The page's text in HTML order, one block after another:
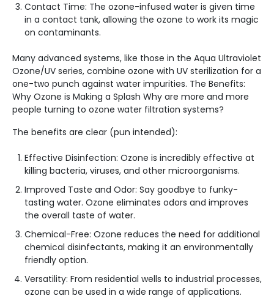
Contact Time: The ozone-infused water is given time
in a contact tank, allowing the ozone to work its magic
on contaminants.
Many advanced systems, like those in the Aqua Ultraviolet
Ozone/UV series, combine ozone with UV sterilization for a
one-two punch against water impurities. The Benefits:
Why Ozone is Making a Splash Why are more and more
people turning to ozone water filtration systems?
The benefits are clear (pun intended):
Effective Disinfection: Ozone is incredibly effective at
killing bacteria, viruses, and other microorganisms.
Improved Taste and Odor: Say goodbye to funky-
tasting water. Ozone eliminates odors and improves
the overall taste of water.
Chemical-Free: Ozone reduces the need for additional
chemical disinfectants, making it an environmentally
friendly option.
Versatility: From residential wells to industrial processes,
ozone can be used in a wide range of applications.